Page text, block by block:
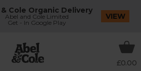
Cole Organic Delivery
Abel and Cole Limited
Get - In Google Play
VIEW
£0.00